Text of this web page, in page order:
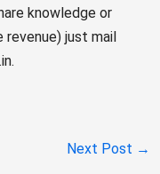
knowledge or
just mail
Next Post →